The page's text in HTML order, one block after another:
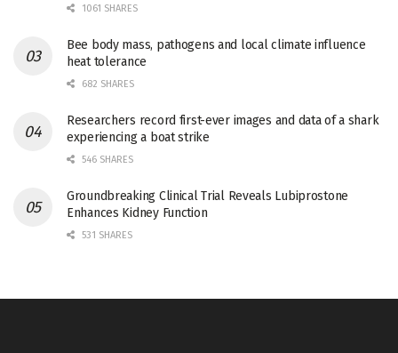
1061 SHARES
Bee body mass, pathogens and local climate influence
heat tolerance
682 SHARES
Researchers record first-ever images and data of a shark
experiencing a boat strike
546 SHARES
Groundbreaking Clinical Trial Reveals Lubiprostone
Enhances Kidney Function
531 SHARES